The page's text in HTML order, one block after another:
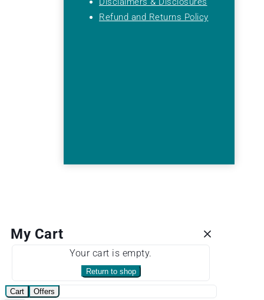
Refund and Returns Policy
My Cart
Your cart is empty.
Return to shop
Cart Offers